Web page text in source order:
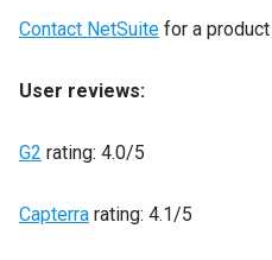
Contact NetSuite for a
User reviews:
G2 rating: 4.0/5
Capterra rating: 4.1/5